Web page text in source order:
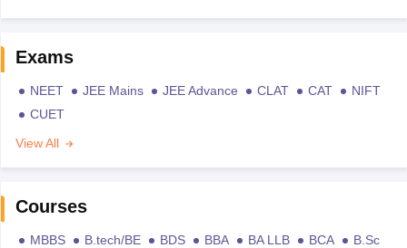
Exams
NEET JEE Mains JEE Advance CLAT CAT
NIFT
CUET
View All
Courses
MBBS B.tech/BE BDS BBA BA LLB BCA
B.Sc